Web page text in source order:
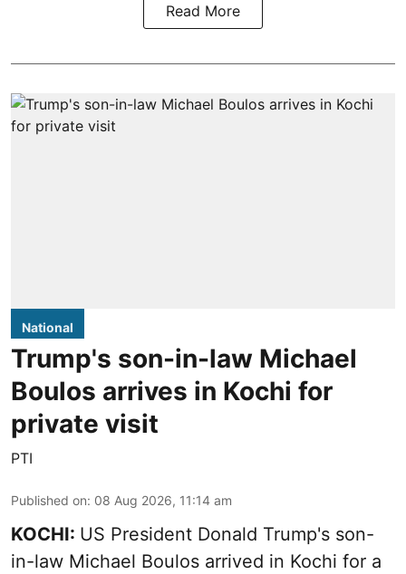
Read More
National
Trump's son-in-law Michael
Boulos arrives in Kochi for
private visit
PTI
Published on: 08 Aug 2026, 11:14 am
KOCHI: US President Donald Trump's son-
in-law Michael Boulos arrived in Kochi for a